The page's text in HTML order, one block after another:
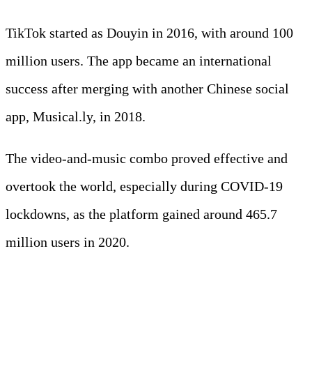
TikTok started as Douyin in 2016, with around 100
million users. The app became an international
success after merging with another Chinese social
app, Musical.ly, in 2018.
The video-and-music combo proved effective and
overtook the world, especially during COVID-19
lockdowns, as the platform gained around 465.7
million users in 2020.